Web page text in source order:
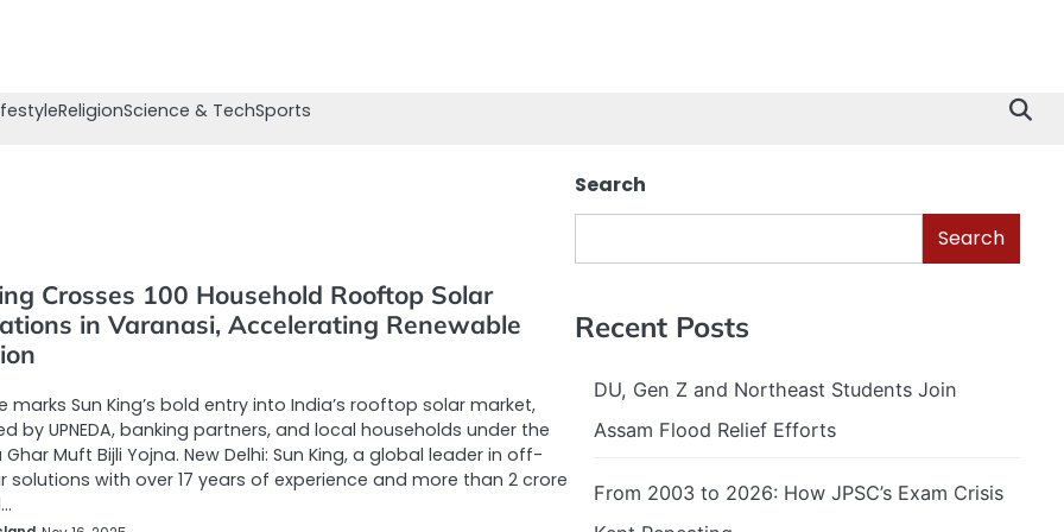
ReligionScience & TechSports
Crosses 100 Household Rooftop Solar
in Varanasi, Accelerating Renewable
marks Sun King’s bold entry into India’s rooftop solar market,
by UPNEDA, banking partners, and local households under the
Ghar Muft Bijli Yojna. New Delhi: Sun King, a global leader in off-
solutions with over 17 years of experience and more than 2 crore
Search
Search
Recent Posts
DU, Gen Z and Northeast Students Join
Assam Flood Relief Efforts
From 2003 to 2026: How JPSC’s Exam Crisis